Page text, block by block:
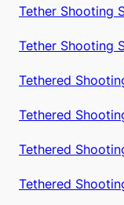
Tether Shooting
Tether Shooting
Tethered
Tethered
Tethered
Tethered